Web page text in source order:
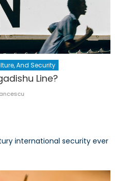
And Security
Line?
international security ever